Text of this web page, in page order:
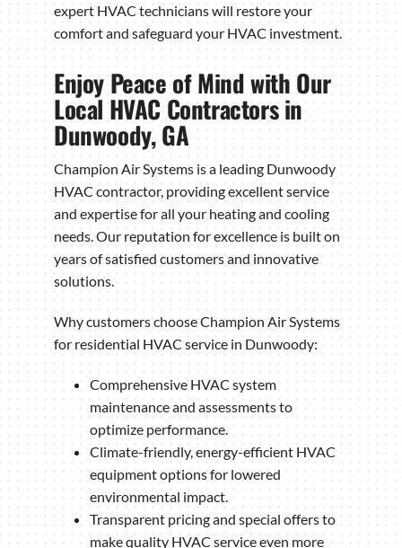
expert HVAC technicians will restore your
comfort and safeguard your HVAC investment.
Enjoy Peace of Mind with Our
Local HVAC Contractors in
Dunwoody, GA
Champion Air Systems is a leading Dunwoody
HVAC contractor, providing excellent service
and expertise for all your heating and cooling
needs. Our reputation for excellence is built on
years of satisfied customers and innovative
solutions.
Why customers choose Champion Air Systems
for residential HVAC service in Dunwoody:
Comprehensive HVAC system
maintenance and assessments to
optimize performance.
Climate-friendly, energy-efficient HVAC
equipment options for lowered
environmental impact.
Transparent pricing and special offers to
make quality HVAC service even more